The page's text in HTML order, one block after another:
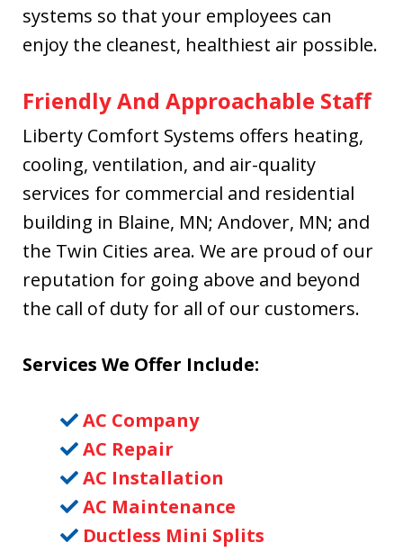
systems so that your employees can
enjoy the cleanest, healthiest air possible.
Friendly And Approachable Staff
Liberty Comfort Systems offers heating,
cooling, ventilation, and air-quality
services for commercial and residential
building in Blaine, MN; Andover, MN; and
the Twin Cities area. We are proud of our
reputation for going above and beyond
the call of duty for all of our customers.
Services We Offer Include:
AC Company
AC Repair
AC Installation
AC Maintenance
Ductless Mini Splits